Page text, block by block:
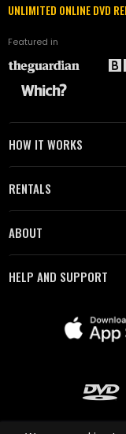
UNLIMITED ONLINE DVD
Featured in
HOW IT WORKS
RENTALS
ABOUT
HELP AND SUPPORT